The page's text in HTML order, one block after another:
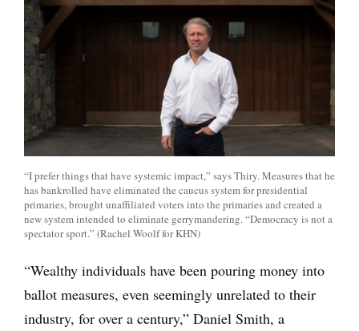
“I prefer things that have systemic impact,” says Thiry. Measures that he
has bankrolled have eliminated the caucus system for presidential
primaries, brought unaffiliated voters into the primaries and created a
new system intended to eliminate gerrymandering. “Democracy is not a
spectator sport.” (Rachel Woolf for KHN)
“Wealthy individuals have been pouring money into
ballot measures, even seemingly unrelated to their
industry, for over a century,” Daniel Smith, a